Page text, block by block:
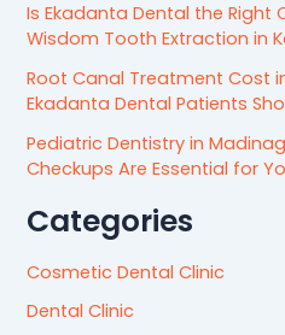
Is Ekadanta Dental the Right
Wisdom Tooth Extraction in
Root Canal Treatment Cost
Ekadanta Dental Patients
Pediatric Dentistry in
Checkups Are Essential for
Categories
Cosmetic Dental Clinic
Dental Clinic